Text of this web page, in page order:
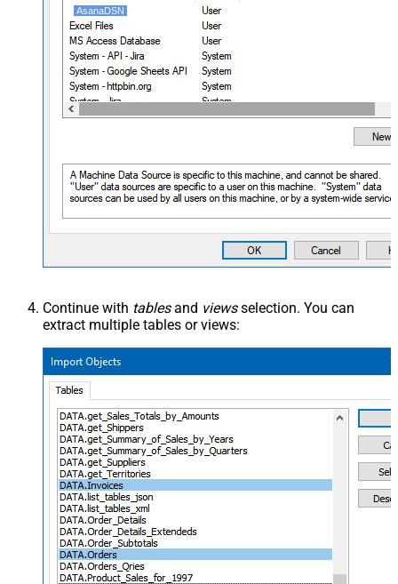
AsanaDSN
Continue with tablesand viewsselection. You can
extract multiple tables or views: